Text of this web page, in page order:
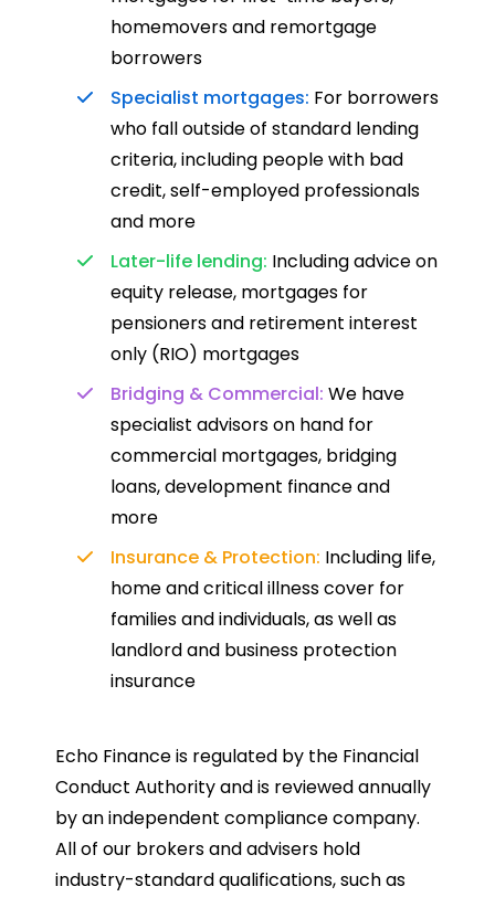
homemovers and remortgage
borrowers
Specialist mortgages: For borrowers
who fall outside of standard lending
criteria, including people with bad
credit, self-employed professionals
and more
Later-life lending: Including advice on
equity release, mortgages for
pensioners and retirement interest
only (RIO) mortgages
Bridging & Commercial: We have
specialist advisors on hand for
commercial mortgages, bridging
loans, development finance and
more
Insurance & Protection: Including life,
home and critical illness cover for
families and individuals, as well as
landlord and business protection
insurance
Echo Finance is regulated by the Financial
Conduct Authority and is reviewed annually
by an independent compliance company.
All of our brokers and advisers hold
industry-standard qualifications, such as